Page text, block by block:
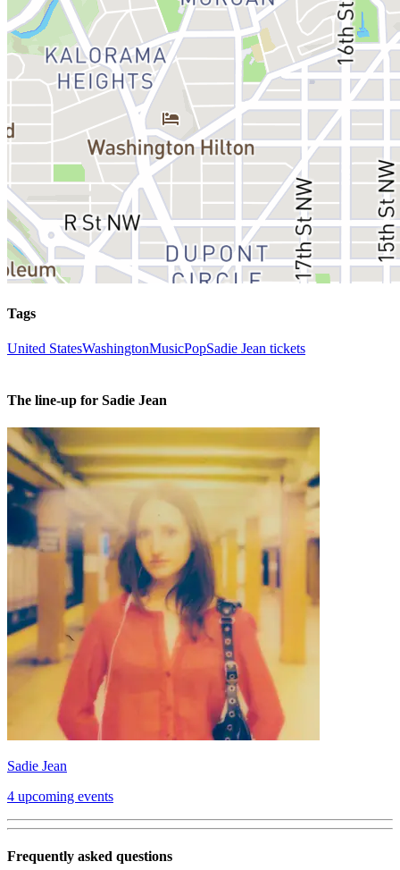
Tags
United StatesWashingtonMusicPopSadie Jean tickets
The line-up for Sadie Jean
Sadie Jean
4 upcoming events
Frequently asked questions